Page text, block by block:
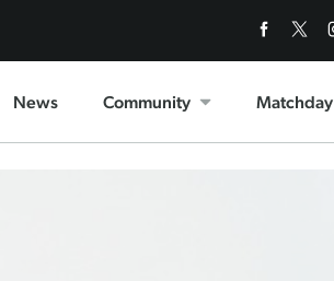
News Community Matchday